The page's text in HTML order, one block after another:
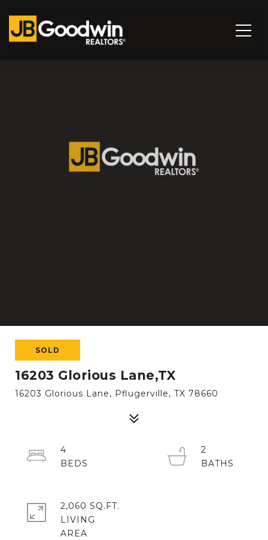
SOLD
16203 Glorious Lane,TX
16203 Glorious Lane, Pflugerville, TX 78660
4
2
2,060 SQ.FT.
LIVING